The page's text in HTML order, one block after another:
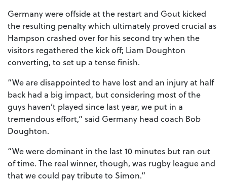
Germany were offside at the restart and Gout kicked
the resulting penalty which ultimately proved crucial as
Hampson crashed over for his second try when the
visitors regathered the kick off; Liam Doughton
converting, to set up a tense finish.
“We are disappointed to have lost and an injury at half
back had a big impact, but considering most of the
guys haven’t played since last year, we put in a
tremendous effort,” said Germany head coach Bob
Doughton.
“We were dominant in the last 10 minutes but ran out
of time. The real winner, though, was rugby league and
that we could pay tribute to Simon.”